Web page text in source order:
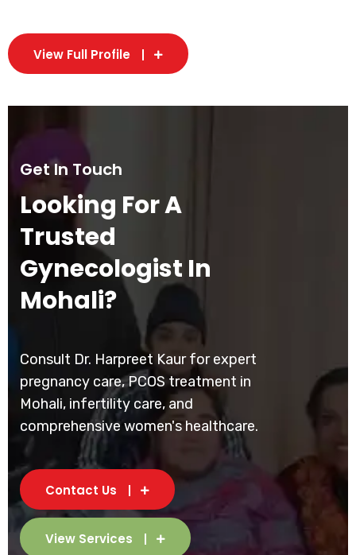
View Full Profile
Get In Touch
Looking For A
Trusted
Gynecologist In
Mohali?
Consult Dr. Harpreet Kaur for expert
pregnancy care, PCOS treatment in
Mohali, infertility care, and
comprehensive women's healthcare.
Contact Us
View Services